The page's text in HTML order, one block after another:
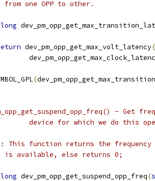
one OPP to other.
long
dev_pm_opp_get_max_volt_latency(
(
- Get
* @dev:	device for which we do this
This function returns the frequency
is available, else returns 0;
long dev_pm_opp_get_suspend_opp_freq(